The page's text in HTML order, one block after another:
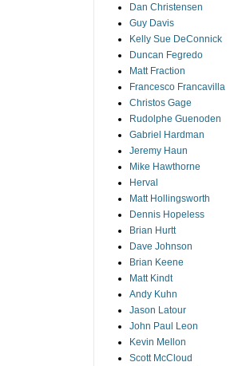
Dan Christensen
Guy Davis
Kelly Sue DeConnick
Duncan Fegredo
Matt Fraction
Francesco Francavilla
Christos Gage
Rudolphe Guenoden
Gabriel Hardman
Jeremy Haun
Mike Hawthorne
Herval
Matt Hollingsworth
Dennis Hopeless
Brian Hurtt
Dave Johnson
Brian Keene
Matt Kindt
Andy Kuhn
Jason Latour
John Paul Leon
Kevin Mellon
Scott McCloud